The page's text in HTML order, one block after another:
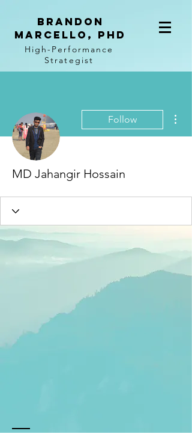
BRANDON
MARCELLO, PhD
High-Performance
Strategist
Follow
MD Jahangir Hossain